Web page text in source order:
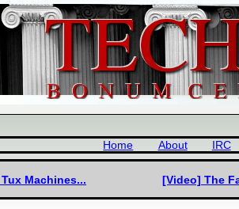
Home About IRC
Machines... [Video] The